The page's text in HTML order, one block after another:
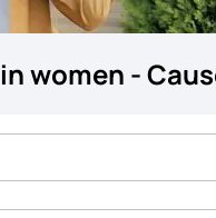
women -